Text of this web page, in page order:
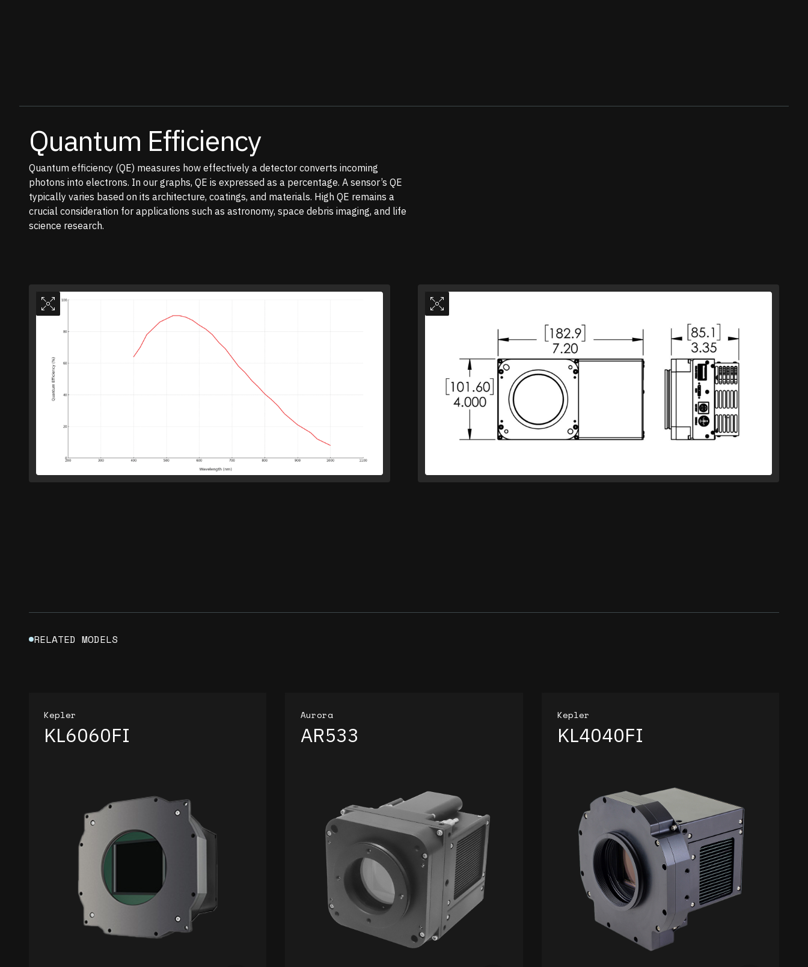
Quantum Efficiency
Quantum efficiency (QE) measures how effectively a detector converts incoming
photons into electrons. In our graphs, QE is expressed as a percentage. A sensor’s QE
typically varies based on its architecture, coatings, and materials. High QE remains a
crucial consideration for applications such as astronomy, space debris imaging, and life
science research.
RELATED MODELS
Kepler
KL6060FI
Aurora
AR533
Kepler
KL4040FI